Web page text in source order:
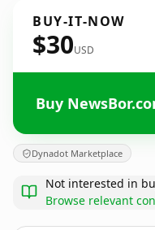
BUY-IT-NOW
$30USD
Buy
Dynadot Marketplace
Not interested in
Browse relevant